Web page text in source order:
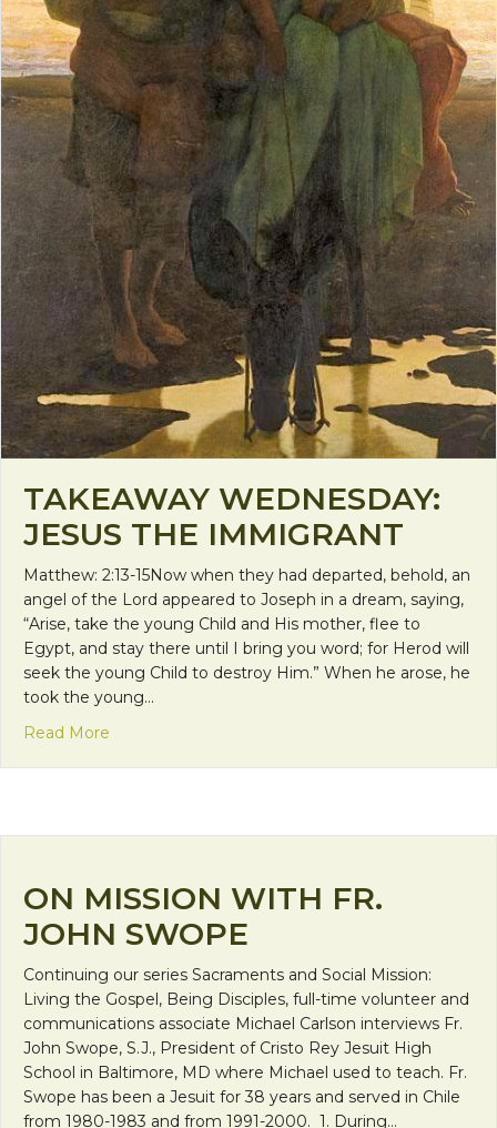
TAKEAWAY WEDNESDAY:
JESUS THE IMMIGRANT
Matthew: 2:13-15Now when they had departed, behold, an
angel of the Lord appeared to Joseph in a dream, saying,
“Arise, take the young Child and His mother, flee to
Egypt, and stay there until I bring you word; for Herod will
seek the young Child to destroy Him.” When he arose, he
took the young…
Read More
ON MISSION WITH FR.
JOHN SWOPE
Continuing our series Sacraments and Social Mission:
Living the Gospel, Being Disciples, full-time volunteer and
communications associate Michael Carlson interviews Fr.
John Swope, S.J., President of Cristo Rey Jesuit High
School in Baltimore, MD where Michael used to teach. Fr.
Swope has been a Jesuit for 38 years and served in Chile
from 1980-1983 and from 1991-2000. 1. During…